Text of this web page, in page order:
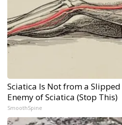
Sciatica Is Not from a Slipped
Enemy of Sciatica (Stop This)
SmoothSpine